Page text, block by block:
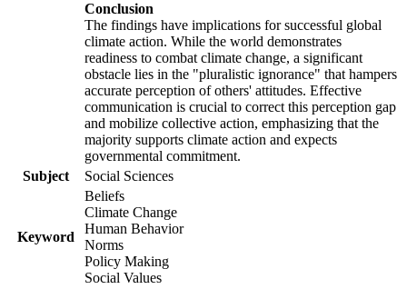
Conclusion
The findings have implications for successful global
climate action. While the world demonstrates
readiness to combat climate change, a significant
obstacle lies in the "pluralistic ignorance" that hampers
accurate perception of others' attitudes. Effective
communication is crucial to correct this perception gap
and mobilize collective action, emphasizing that the
majority supports climate action and expects
governmental commitment.
Subject
Social Sciences
Keyword
Beliefs
Climate Change
Human Behavior
Norms
Policy Making
Social Values